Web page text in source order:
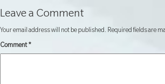
Leave a Comment
Your email address will not be published. Required fields are
Comment *